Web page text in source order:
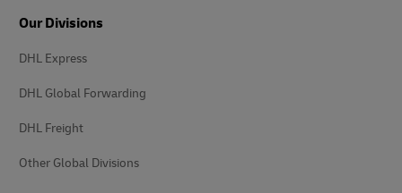
Our Divisions
DHL Express
DHL Global Forwarding
DHL Freight
Other Global Divisions